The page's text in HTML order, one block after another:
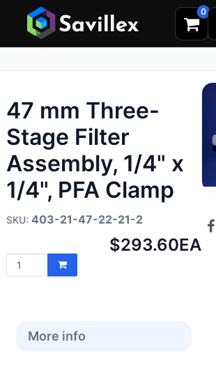
0
47 mm Three-
Stage Filter
Assembly, 1/4" x
1/4", PFA Clamp
403-21-47-22-21-2
Net
$293.60EA
More info